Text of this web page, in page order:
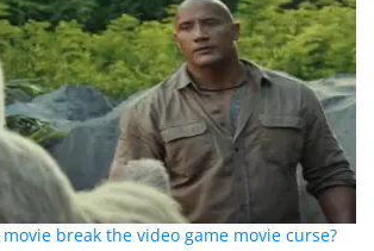
break the video game movie curse?